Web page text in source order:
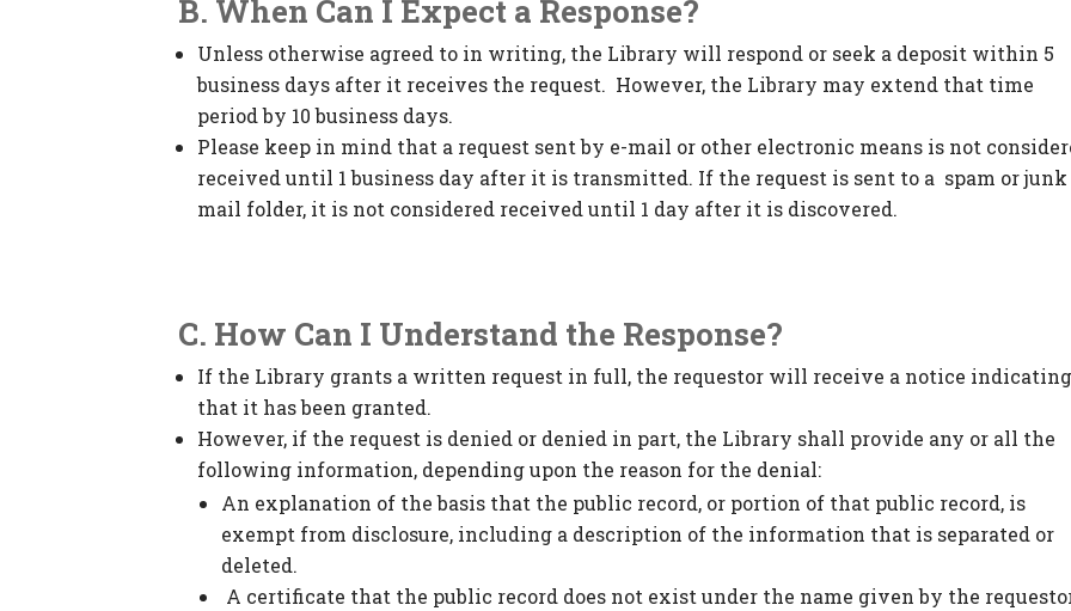
B. When Can I Expect a Response?
Unless otherwise agreed to in writing, the Library will respond or seek a deposit within 5
business days after it receives the request. However, the Library may extend that time
period by 10 business days.
Please keep in mind that a request sent by e-mail or other electronic means is not
received until 1 business day after it is transmitted. If the request is sent to a spam or junk
mail folder, it is not considered received until 1 day after it is discovered.
C. How Can I Understand the Response?
If the Library grants a written request in full, the requestor will receive a notice
that it has been granted.
However, if the request is denied or denied in part, the Library shall provide any or all the
following information, depending upon the reason for the denial:
An explanation of the basis that the public record, or portion of that public record, is
exempt from disclosure, including a description of the information that is separated or
deleted.
A certificate that the public record does not exist under the name given by the